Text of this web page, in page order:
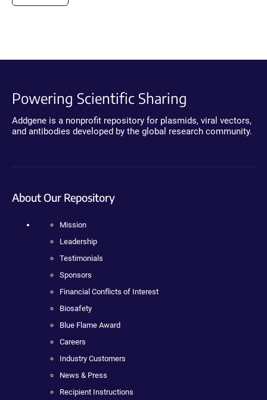
Powering Scientific Sharing
Addgene is a nonprofit repository for plasmids, viral vectors,
and antibodies developed by the global research community.
About Our Repository
Mission
Leadership
Testimonials
Sponsors
Financial Conflicts of Interest
Biosafety
Blue Flame Award
Careers
Industry Customers
News & Press
Recipient Instructions